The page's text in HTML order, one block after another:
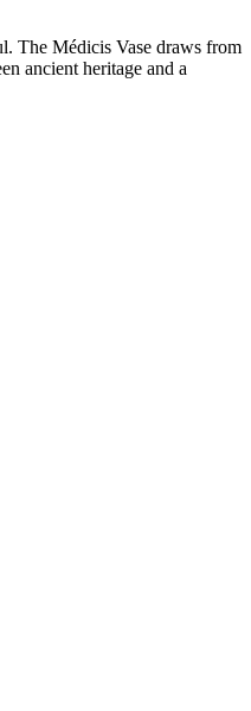
The Médicis Vase draws from
ancient heritage and a